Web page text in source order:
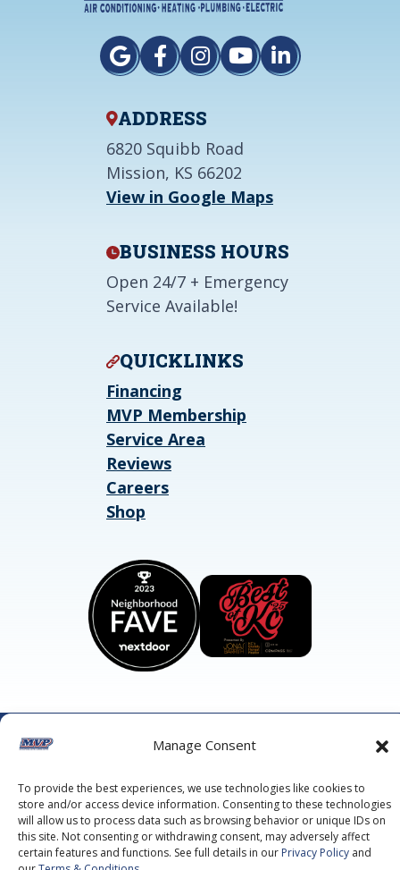
Manage Consent
To provide the best experiences, we use technologies like cookies to
store and/or access device information. Consenting to these technologies
will allow us to process data such as browsing behavior or unique IDs on
this site. Not consenting or withdrawing consent, may adversely affect
certain features and functions. See full details in our Privacy Policy and
ADDRESS
6820 Squibb Road
Mission, KS 66202
View in Google Maps
BUSINESS HOURS
Open 24/7 + Emergency
Service Available!
QUICKLINKS
Financing
MVP Membership
Service Area
Reviews
Careers
Shop
©2026 MVP Air Conditioning, Heating, Plumbing & Electric.
Privacy Policy.
PolicyandGoogle Terms of Serviceapply.